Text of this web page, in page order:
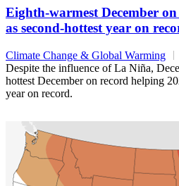
Eighth-warmest December
as second-hottest year on
Climate Change & Global Warming
Despite the influence of La Niña,
hottest December on record helping
year on record.